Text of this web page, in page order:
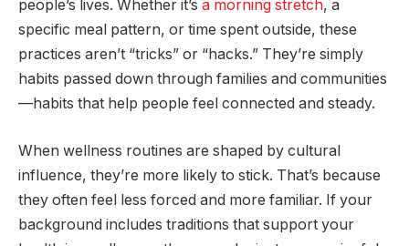
people’s lives. Whether it’s a morning stretch, a
specific meal pattern, or time spent outside, these
practices aren’t “tricks” or “hacks.” They’re simply
habits passed down through families and communities
—habits that help people feel connected and steady.
When wellness routines are shaped by cultural
influence, they’re more likely to stick. That’s because
they often feel less forced and more familiar. If your
background includes traditions that support your